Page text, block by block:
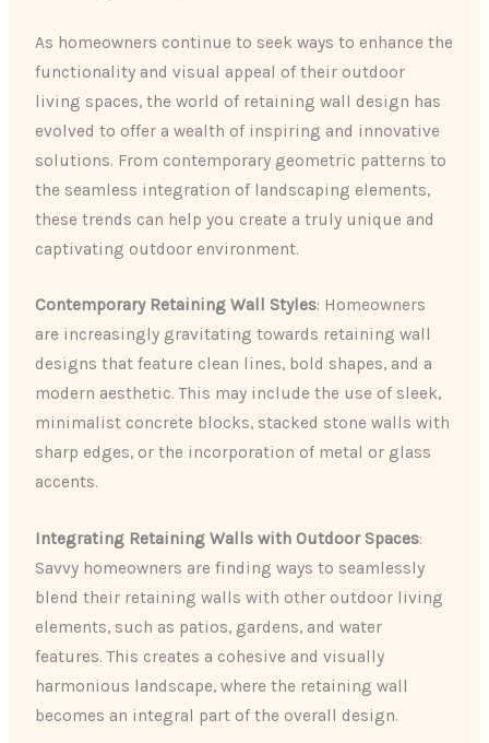
As homeowners continue to seek ways to enhance the
functionality and visual appeal of their outdoor
living spaces, the world of retaining wall design has
evolved to offer a wealth of inspiring and innovative
solutions. From contemporary geometric patterns to
the seamless integration of landscaping elements,
these trends can help you create a truly unique and
captivating outdoor environment.
Contemporary Retaining Wall Styles: Homeowners
are increasingly gravitating towards retaining wall
designs that feature clean lines, bold shapes, and a
modern aesthetic. This may include the use of sleek,
minimalist concrete blocks, stacked stone walls with
sharp edges, or the incorporation of metal or glass
accents.
Integrating Retaining Walls with Outdoor Spaces:
Savvy homeowners are finding ways to seamlessly
blend their retaining walls with other outdoor living
elements, such as patios, gardens, and water
features. This creates a cohesive and visually
harmonious landscape, where the retaining wall
becomes an integral part of the overall design.